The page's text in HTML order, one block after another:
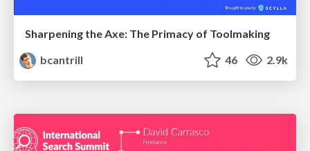
Sharpening the Axe: The Primacy of Toolmaking
bcantrill
46 2.9k